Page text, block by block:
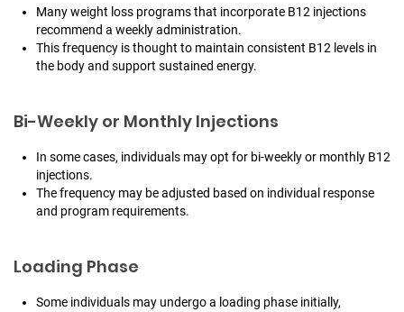
Many weight loss programs that incorporate B12 injections
recommend a weekly administration.
This frequency is thought to maintain consistent B12 levels in
the body and support sustained energy.
Bi-Weekly or Monthly Injections
In some cases, individuals may opt for bi-weekly or monthly B12
injections.
The frequency may be adjusted based on individual response
and program requirements.
Loading Phase
Some individuals may undergo a loading phase initially,